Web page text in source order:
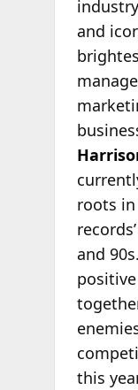
and
roots in
and
this